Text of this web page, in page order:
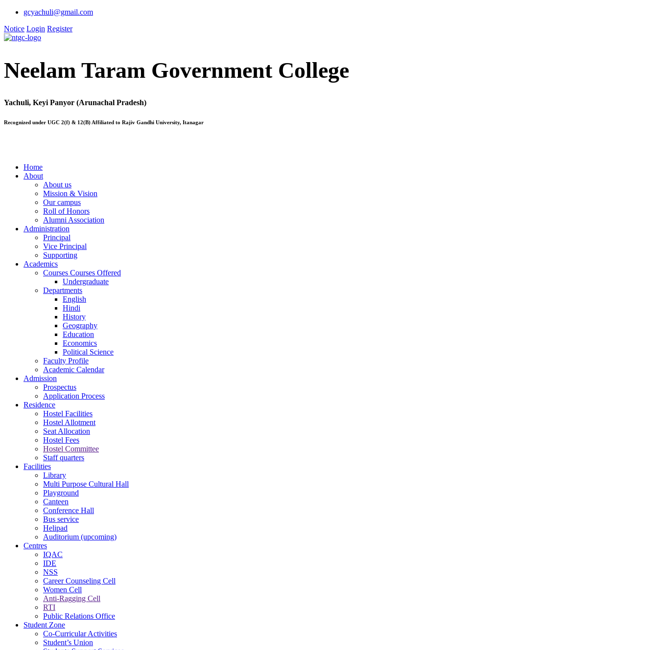
gcyachuli@gmail.com
Notice Login Register
Neelam Taram Government College
Yachuli, Keyi Panyor (Arunachal Pradesh)
Recognized under UGC 2(f) & 12(B) Affiliated to Rajiv Gandhi University, Itanagar
Home
About
About us
Mission & Vision
Our campus
Roll of Honors
Alumni Association
Administration
Principal
Vice Principal
Supporting
Academics
Courses Courses Offered
Undergraduate
Departments
English
Hindi
History
Geography
Education
Economics
Political Science
Faculty Profile
Academic Calendar
Admission
Prospectus
Application Process
Residence
Hostel Facilities
Hostel Allotment
Seat Allocation
Hostel Fees
Hostel Committee
Staff quarters
Facilities
Library
Multi Purpose Cultural Hall
Playground
Canteen
Conference Hall
Bus service
Helipad
Auditorium (upcoming)
Centres
IQAC
IDE
NSS
Career Counseling Cell
Women Cell
Anti-Ragging Cell
RTI
Public Relations Office
Student Zone
Co-Curricular Activities
Student’s Union